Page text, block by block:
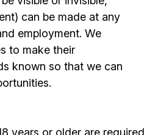
can be made at any
employment. We
to make their
known so that we can